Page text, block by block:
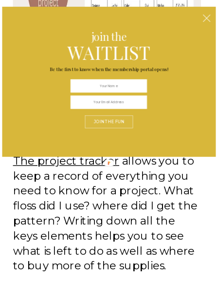
The project trackerallows you to
keep a record of everything you
need to know for a project. What
floss did I use? where did I get the
pattern? Writing down all the
keys elements helps you to see
what is left to do as well as where
to buy more of the supplies.
Be the first to know when the membership portal opens!
JOIN THE FUN
join the
WAITLIST